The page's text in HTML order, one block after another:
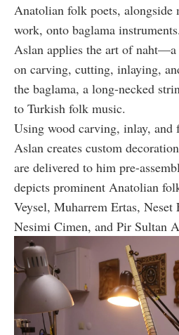
Anatolian folk poets,
work, onto baglama instruments.
Aslan applies the art of
on carving, cutting, inlaying,
the baglama, a long-necked
to Turkish folk music.
Using wood carving, inlay, and
Aslan creates custom
are delivered to him pre-
depicts prominent Anatolian
Veysel, Muharrem Ertas, Neset
Nesimi Cimen, and Pir Sultan